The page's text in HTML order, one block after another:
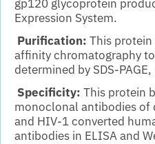
gp120 glycoprotein
Expression System.
Purification: This
affinity chromatography to
determined by SDS-
Specificity: This protein
monoclonal antibodies of
and HIV-1 converted
antibodies in ELISA and